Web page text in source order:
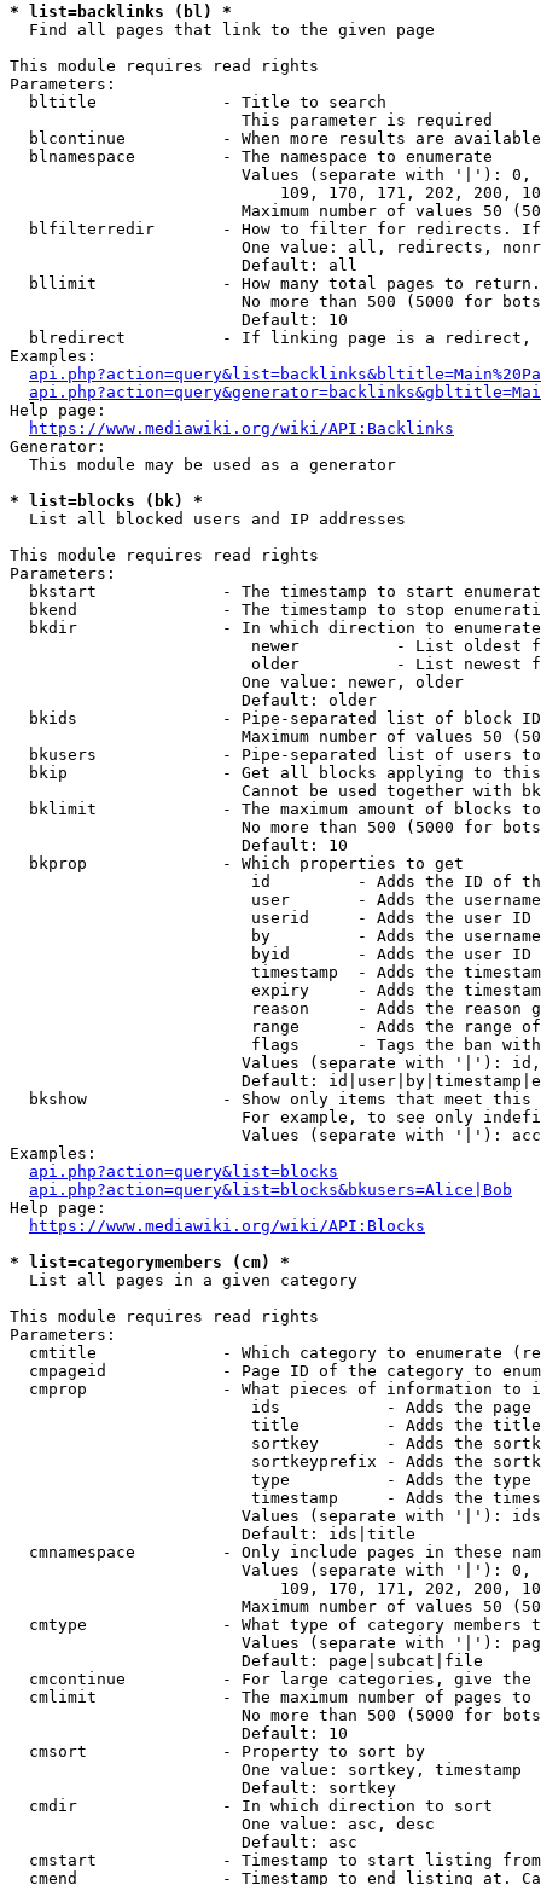
* list=backlinks (bl) *
  Find all pages that link to the given page
This module requires read rights
Parameters:
  bltitle             - Title to search
                        This parameter is required
blcontinue          - When more results are
  blnamespace         - The namespace to enumerate
Values (separate with '|'):
109, 170, 171, 202, 200,
Maximum number of values 50
blfilterredir       - How to filter for redirects.
One value: all, redirects,
                        Default: all
bllimit             - How many total pages to
No more than 500 (5000 for
                        Default: 10
blredirect          - If linking page is a
Examples:
Help page:
https://www.mediawiki.org/wiki/API:Backlinks
Generator:
  This module may be used as a generator
* list=blocks (bk) *
  List all blocked users and IP addresses
This module requires read rights
Parameters:
bkstart             - The timestamp to start
bkend               - The timestamp to stop
  bkdir               - In which direction to enumerate
newer          - List oldest
older          - List newest
                        One value: newer, older
                        Default: older
bkids               - Pipe-separated list of block
Maximum number of values 50
bkusers             - Pipe-separated list of users
bkip                - Get all blocks applying to
Cannot be used together with
bklimit             - The maximum amount of blocks
No more than 500 (5000 for
                        Default: 10
  bkprop              - Which properties to get
id         - Adds the ID of
user       - Adds the
userid     - Adds the user ID
by         - Adds the
byid       - Adds the user ID
timestamp  - Adds the
expiry     - Adds the
reason     - Adds the reason
range      - Adds the range
flags      - Tags the ban
Values (separate with '|'):
Default:
bkshow              - Show only items that meet this
For example, to see only
Values (separate with '|'):
Examples:
api.php?action=query&list=blocks
api.php?action=query&list=blocks&bkusers=Alice|Bob
Help page:
https://www.mediawiki.org/wiki/API:Blocks
* list=categorymembers (cm) *
  List all pages in a given category
This module requires read rights
Parameters:
cmtitle             - Which category to enumerate
cmpageid            - Page ID of the category to
cmprop              - What pieces of information to
ids           - Adds the page
title         - Adds the
sortkey       - Adds the
sortkeyprefix - Adds the
type          - Adds the
timestamp     - Adds the
Values (separate with '|'):
                        Default: ids|title
cmnamespace         - Only include pages in these
Values (separate with '|'):
109, 170, 171, 202, 200,
Maximum number of values 50
cmtype              - What type of category members
Values (separate with '|'):
                        Default: page|subcat|file
cmcontinue          - For large categories, give
cmlimit             - The maximum number of pages to
No more than 500 (5000 for
                        Default: 10
  cmsort              - Property to sort by
                        One value: sortkey, timestamp
                        Default: sortkey
  cmdir               - In which direction to sort
                        One value: asc, desc
                        Default: asc
cmstart             - Timestamp to start listing
cmend               - Timestamp to end listing at.